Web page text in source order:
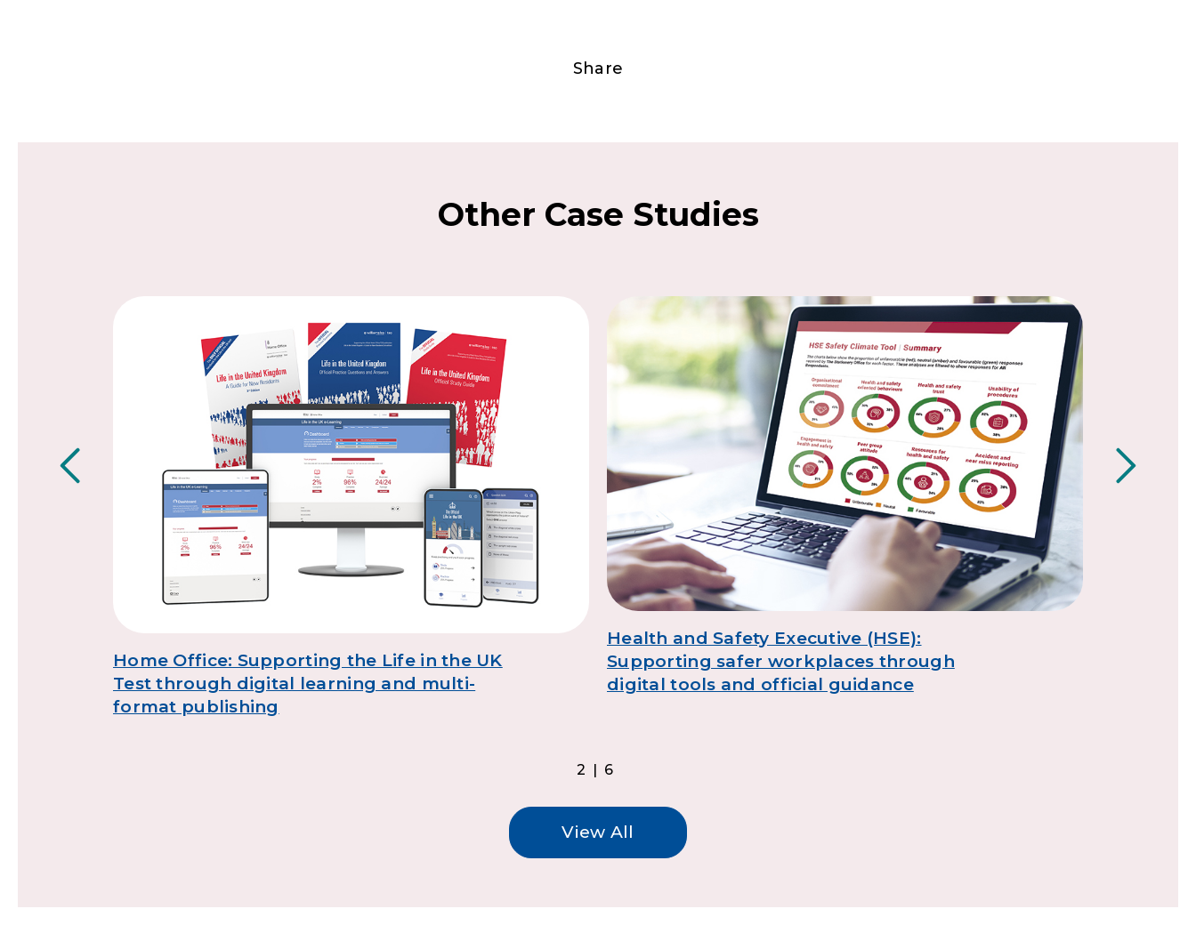
Share
Other Case Studies
Home Office: Supporting the Life in the UK
Test through digital learning and multi-
format publishing
Health and Safety Executive (HSE):
Supporting safer workplaces through
digital tools and official guidance
2|6
View All